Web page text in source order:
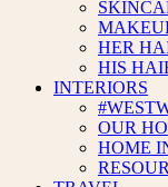
HER
HIS
INTERIORS
OUR
HOME